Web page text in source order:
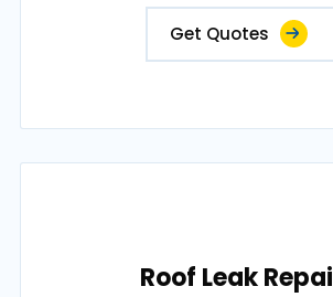
Get Quotes
Roof Leak